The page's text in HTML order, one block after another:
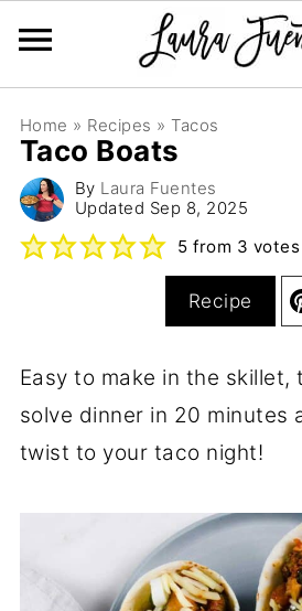
Home » Recipes »Tacos
Taco Boats
By Laura Fuentes
Updated Sep 8, 2025
5 from 3 votes
Recipe
Easy to make in the
solve dinner in 20 minutes
twist to your taco night!